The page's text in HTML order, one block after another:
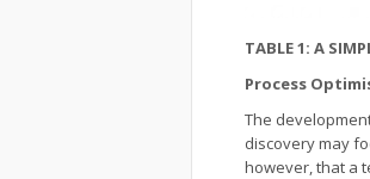
TABLE 1: A
Process
The
discovery may
however, that a